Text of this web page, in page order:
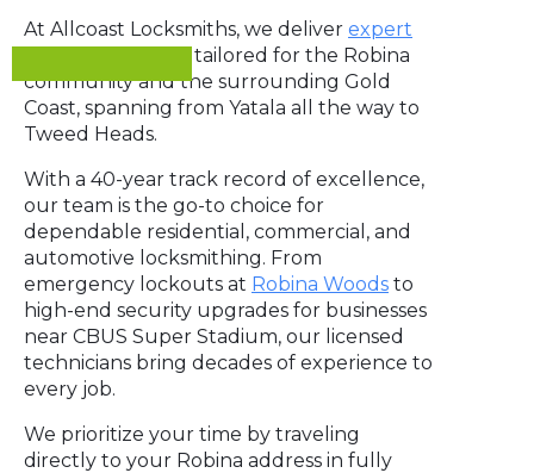
At Allcoast Locksmiths, we deliver expert
tailored for the Robina
community and the surrounding Gold
Coast, spanning from Yatala all the way to
Tweed Heads.
With a 40-year track record of excellence,
our team is the go-to choice for
dependable residential, commercial, and
automotive locksmithing. From
emergency lockouts at Robina Woods to
high-end security upgrades for businesses
near CBUS Super Stadium, our licensed
technicians bring decades of experience to
every job.
We prioritize your time by traveling
directly to your Robina address in fully